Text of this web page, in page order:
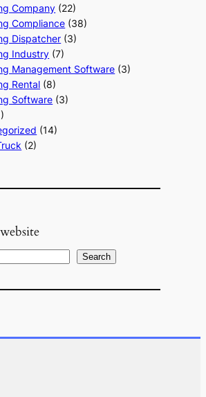
Company (22)
Compliance (38)
Dispatcher (3)
Industry (7)
Management Software (3)
Rental (8)
Software (3)
(14)
(2)
Search